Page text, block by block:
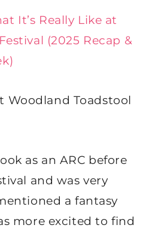
It’s Really Like at
(2025 Recap &
as an ARC before
and was very
a fantasy
more excited to find